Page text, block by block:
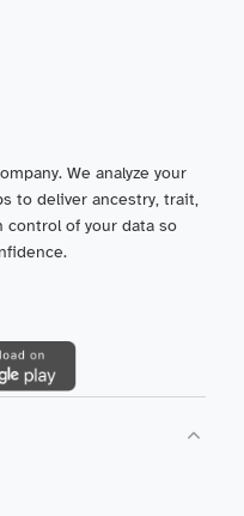
We analyze your
to deliver ancestry, trait,
control of your data so